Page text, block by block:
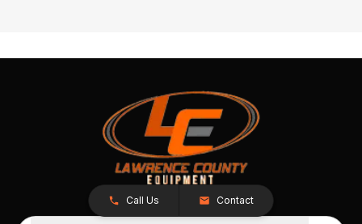
Call Us Contact